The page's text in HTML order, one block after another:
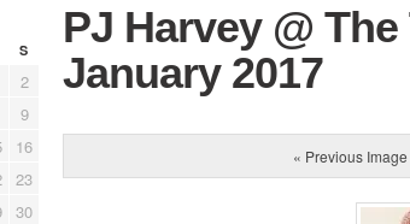
S
2
9
16
23
30
PJ Harvey @
January 2017
« Previous Image